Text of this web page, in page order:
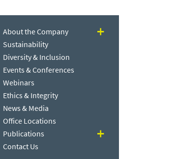
About the Company
Sustainability
Diversity & Inclusion
Events & Conferences
Webinars
Ethics & Integrity
News & Media
Office Locations
Publications
Contact Us